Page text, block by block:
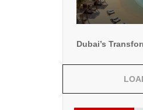
Dubai’s
Dubai’s